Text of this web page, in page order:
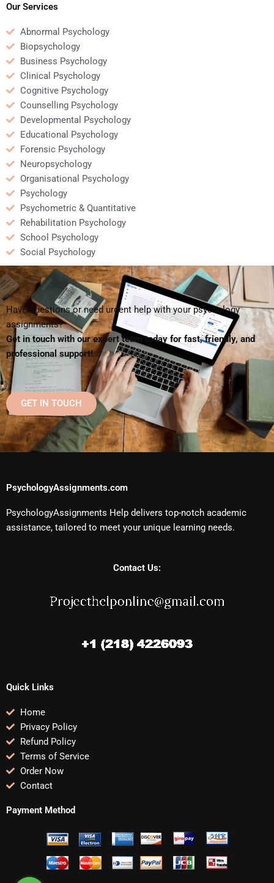
Our Services
Abnormal Psychology
Biopsychology
Business Psychology
Clinical Psychology
Cognitive Psychology
Counselling Psychology
Developmental Psychology
Educational Psychology
Forensic Psychology
Neuropsychology
Organisational Psychology
Psychology
Psychometric & Quantitative
Rehabilitation Psychology
School Psychology
Social Psychology
Have questions or need urgent help with your psychology
assignments?
Get in touch with our expert team today for fast, friendly, and
professional support!
GET IN TOUCH
PsychologyAssignments.com
PsychologyAssignments Help delivers top-notch academic
assistance, tailored to meet your unique learning needs.
Contact Us:
Quick Links
Home
Privacy Policy
Refund Policy
Terms of Service
Order Now
Contact
Payment Method